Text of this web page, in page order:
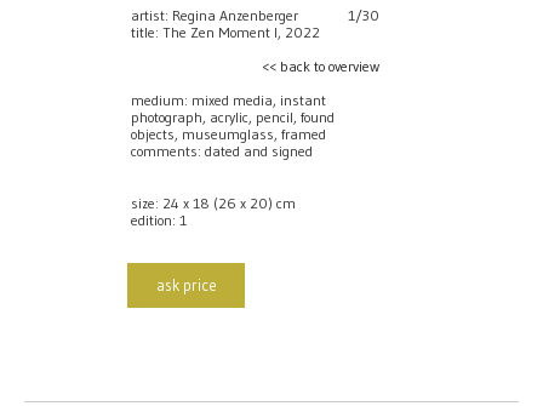
artist: Regina Anzenberger
1/30
title: The Zen Moment I, 2022
<< back to overview
medium: mixed media, instant
photograph, acrylic, pencil, found
objects, museumglass, framed
comments: dated and signed
size: 24 x 18 (26 x 20) cm
edition: 1
ask price